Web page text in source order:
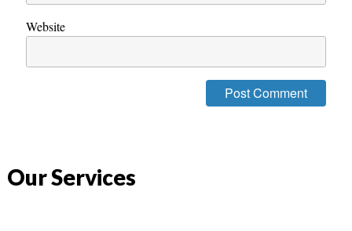
Website
Our Services